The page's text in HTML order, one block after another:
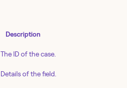
Description
The ID of the case.
Details of the field.